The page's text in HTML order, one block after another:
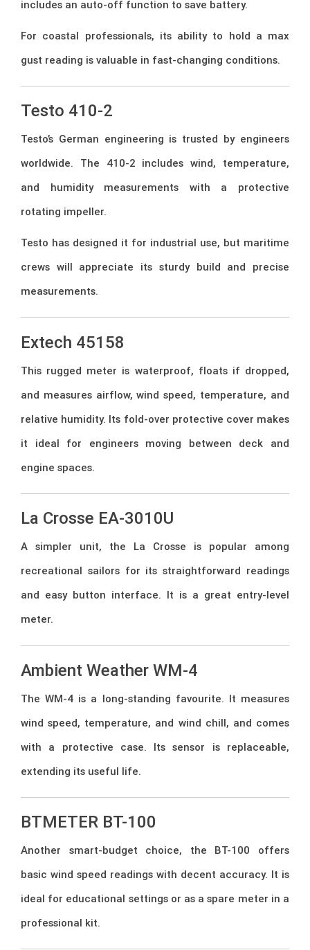
includes an auto-off function to save battery.
For coastal professionals, its ability to hold a max
gust reading is valuable in fast-changing conditions.
Testo 410-2
Testo’s German engineering is trusted by engineers
worldwide. The 410-2 includes wind, temperature,
and humidity measurements with a protective
rotating impeller.
Testo has designed it for industrial use, but maritime
crews will appreciate its sturdy build and precise
measurements.
Extech 45158
This rugged meter is waterproof, floats if dropped,
and measures airflow, wind speed, temperature, and
relative humidity. Its fold-over protective cover makes
it ideal for engineers moving between deck and
engine spaces.
La Crosse EA-3010U
A simpler unit, the La Crosse is popular among
recreational sailors for its straightforward readings
and easy button interface. It is a great entry-level
meter.
Ambient Weather WM-4
The WM-4 is a long-standing favourite. It measures
wind speed, temperature, and wind chill, and comes
with a protective case. Its sensor is replaceable,
extending its useful life.
BTMETER BT-100
Another smart-budget choice, the BT-100 offers
basic wind speed readings with decent accuracy. It is
ideal for educational settings or as a spare meter in a
professional kit.